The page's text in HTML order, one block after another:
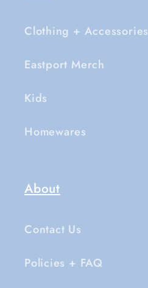
Clothing + Accessories
Eastport Merch
Kids
Homewares
About
Contact Us
Policies + FAQ